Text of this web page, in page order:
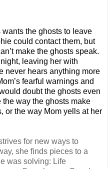
the ghosts to leave
could contact them, but
make the ghosts speak.
leaving her with
never hears anything more
fearful warnings and
doubt the ghosts even
way the ghosts make
or the way Mom yells at her
for new ways to
she finds pieces to a
was solving: Life